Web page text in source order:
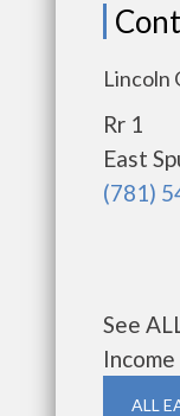
Lincoln
Rr 1
East
(781)
See
ALL